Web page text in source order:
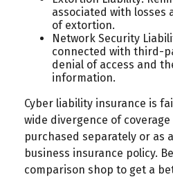
associated with
of extortion.
Network Security
connected with third-
denial of access and
information.
Cyber liability insurance is
wide divergence of
purchased separately or as
business insurance policy.
comparison shop to get a